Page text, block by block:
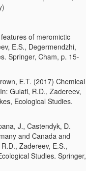
of meromictic
E.S., Degermendzhi,
Springer, Cham, p. 15-
E.T. (2017) Chemical
Gulati, R.D., Zadereev,
Ecological Studies.
J., Castendyk, D.
and Canada and
Zadereev, E.S.,
Studies. Springer,